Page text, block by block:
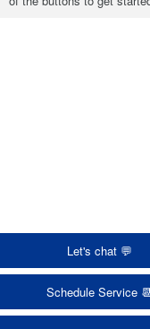
Privacy Policy